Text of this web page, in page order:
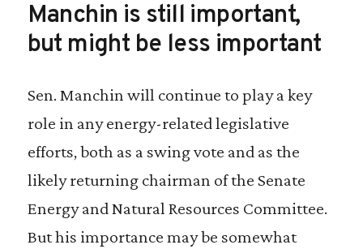
Manchin is still important,
but might be less important
Sen. Manchin will continue to play a key
role in any energy-related legislative
efforts, both as a swing vote and as the
likely returning chairman of the Senate
Energy and Natural Resources Committee.
But his importance may be somewhat